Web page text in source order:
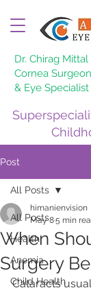
Dr. Chirag Mittal
Cornea Surgeon
& Eye Specialist
Post
All Posts
Health,
Anemia
Child Health
All Posts
When
Surgery
himanienvision
May 85 min
Cataracts